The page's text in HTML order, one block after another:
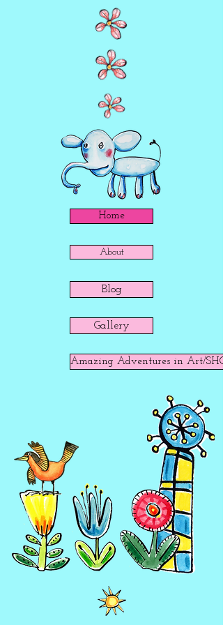
Home
About
Blog
Gallery
Amazing Adventures in Art/